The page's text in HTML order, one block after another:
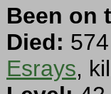
Been on
Died:
Esrays,